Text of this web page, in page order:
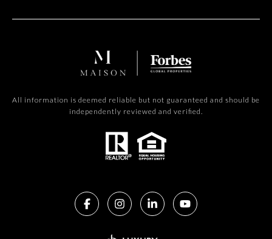
All information is deemed reliable but not guaranteed and should be
independently reviewed and verified.